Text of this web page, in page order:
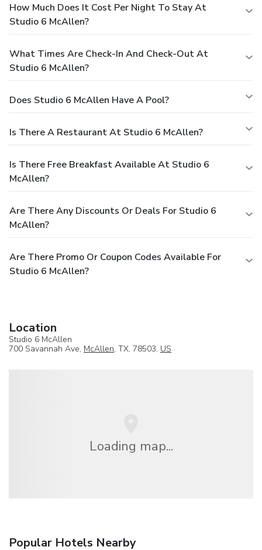
How Much Does It Cost Per Night To Stay At
Studio 6 McAllen?
What Times Are Check-In And Check-Out At
Studio 6 McAllen?
Does Studio 6 McAllen Have A Pool?
Is There A Restaurant At Studio 6 McAllen?
Is There Free Breakfast Available At Studio 6
McAllen?
Are There Any Discounts Or Deals For Studio 6
McAllen?
Are There Promo Or Coupon Codes Available For
Studio 6 McAllen?
Location
Studio 6 McAllen
700 Savannah Ave, McAllen, TX, 78503, US
Loading map...
Popular Hotels Nearby